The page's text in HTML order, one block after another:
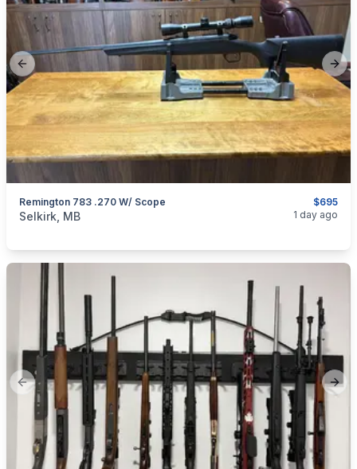
Previous slide
$695
Remington 783 .270 W/ Scope
categories:Sporting Goods
Selkirk, MB 1 day ago
Previous slide